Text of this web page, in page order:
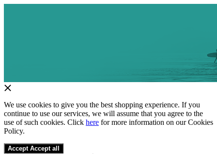
We use cookies to give you the best shopping experience. If you
continue to use our services, we will assume that you agree to the
use of such cookies. Click here for more information on our Cookies
Policy.
Accept Accept all